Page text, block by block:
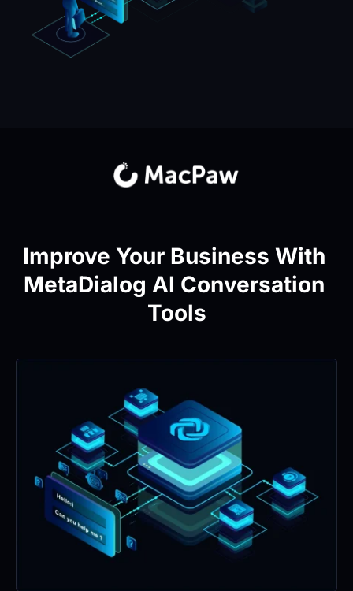
Improve Your Business With
MetaDialog AI Conversation
Tools